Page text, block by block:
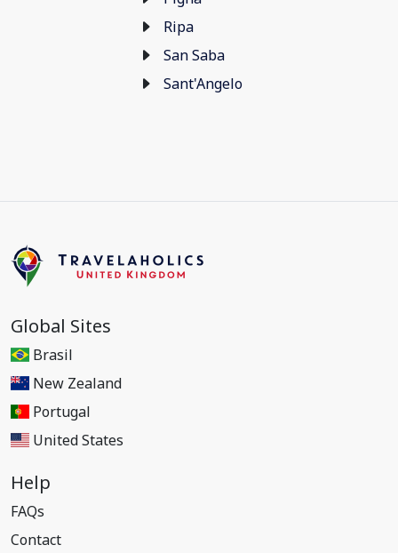
Ripa
San Saba
Sant'Angelo
Global Sites
Brasil
New Zealand
Portugal
United States
Help
FAQs
Contact